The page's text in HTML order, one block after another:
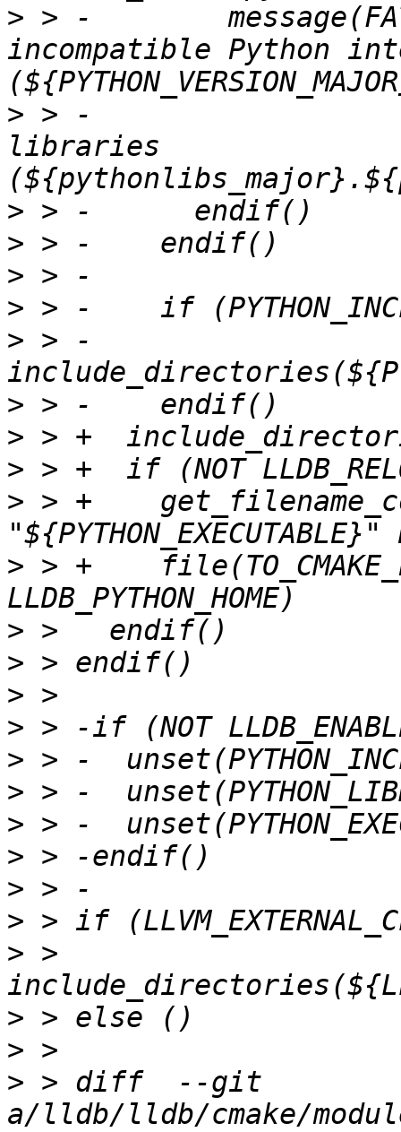
> > -
incompatible Python
> > -
libraries
>
>
>
>
> > -
>
>
>
> > +
> > +
>
>
>
>
>
>
>
>
>
>
> >
>
>
> > diff  --git
a/lldb/lldb/cmake/